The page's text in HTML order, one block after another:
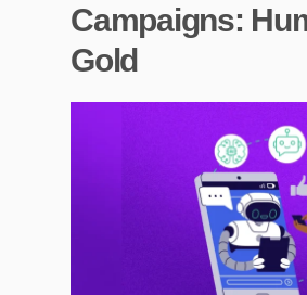
Campaigns:
Gold